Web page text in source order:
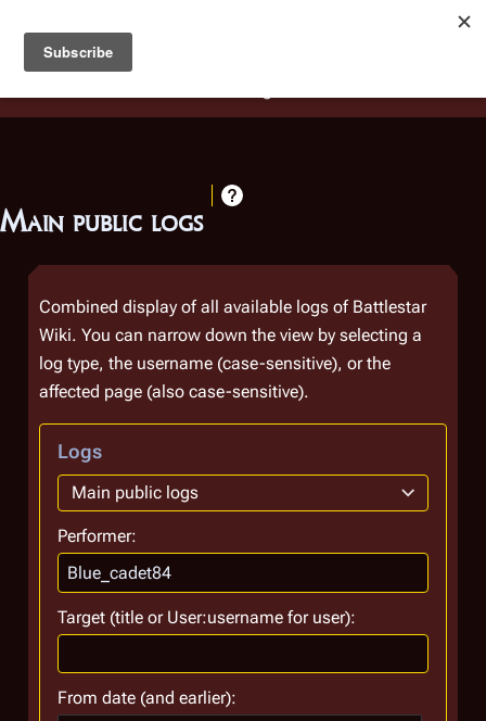
Battlestar Wiki
deployed for readability of inline citations, in addition to
the ease of submitting suggestions and feedback on our
Main public logs
Combined display of all available logs of Battlestar
Wiki. You can narrow down the view by selecting a
log type, the username (case-sensitive), or the
affected page (also case-sensitive).
Logs
Main public logs
Performer:
Target (title or User:username for user):
From date (and earlier):